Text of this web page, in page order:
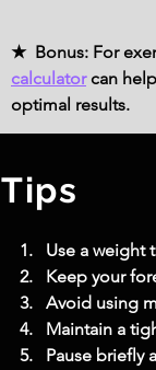
★ Bonus: For
calculatorcan
optimal results.
Tips
Use a weight
Keep your
Avoid using
Maintain a
Pause briefly